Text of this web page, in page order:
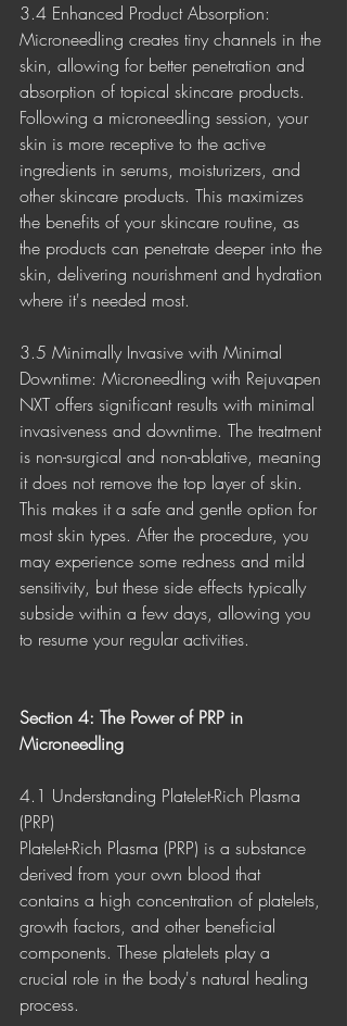
3.4 Enhanced Product Absorption:
Microneedling creates tiny channels in the
skin, allowing for better penetration and
absorption of topical skincare products.
Following a microneedling session, your
skin is more receptive to the active
ingredients in serums, moisturizers, and
other skincare products. This maximizes
the benefits of your skincare routine, as
the products can penetrate deeper into the
skin, delivering nourishment and hydration
where it's needed most.
3.5 Minimally Invasive with Minimal
Downtime: Microneedling with Rejuvapen
NXT offers significant results with minimal
invasiveness and downtime. The treatment
is non-surgical and non-ablative, meaning
it does not remove the top layer of skin.
This makes it a safe and gentle option for
most skin types. After the procedure, you
may experience some redness and mild
sensitivity, but these side effects typically
subside within a few days, allowing you
to resume your regular activities.
Section 4: The Power of PRP in
Microneedling
4.1 Understanding Platelet-Rich Plasma
(PRP)
Platelet-Rich Plasma (PRP) is a substance
derived from your own blood that
contains a high concentration of platelets,
growth factors, and other beneficial
components. These platelets play a
crucial role in the body's natural healing
process.